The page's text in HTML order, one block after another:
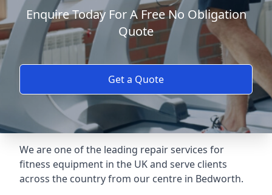
Enquire Today For A Free No Obligation
Quote
Get a Quote
We are one of the leading repair services for
fitness equipment in the UK and serve clients
across the country from our centre in Bedworth.